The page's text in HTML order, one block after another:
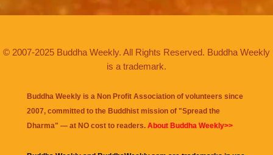
© 2007-2025 Buddha Weekly. All Rights Reserved. Buddha Weekly
is a trademark.
Buddha Weekly is a Non Profit Association of volunteers since
2007, committed to the Buddhist mission of "Spread the
Dharma" — at NO cost to readers. About Buddha Weekly>>